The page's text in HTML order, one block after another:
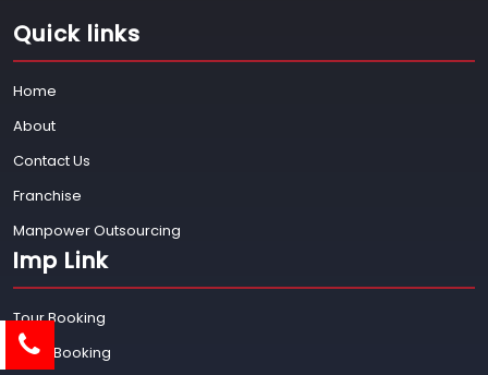
Quick links
Home
About
Contact Us
Franchise
Manpower Outsourcing
Imp Link
Tour Booking
Hotel Booking